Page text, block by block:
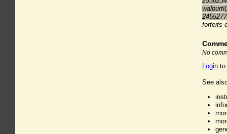
forfeits
No
Login to
See